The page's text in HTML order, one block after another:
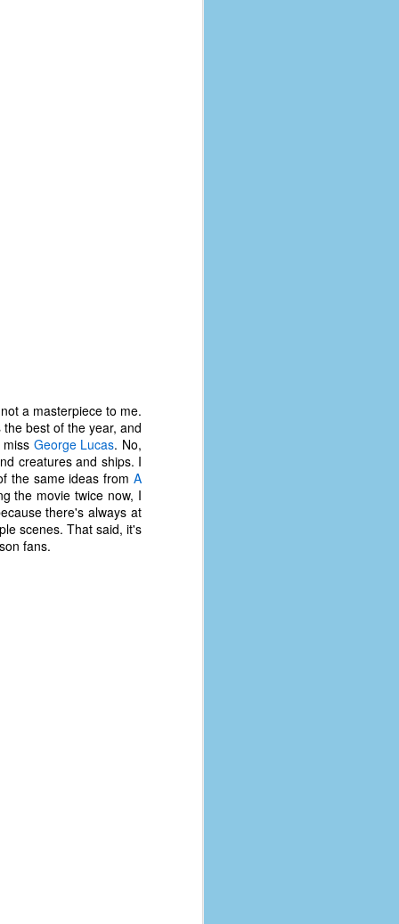
a masterpiece to me.
best of the year, and
George Lucas. No,
creatures and ships. I
the same ideas from A
the movie twice now, I
there's always at
scenes. That said, it's
fans.